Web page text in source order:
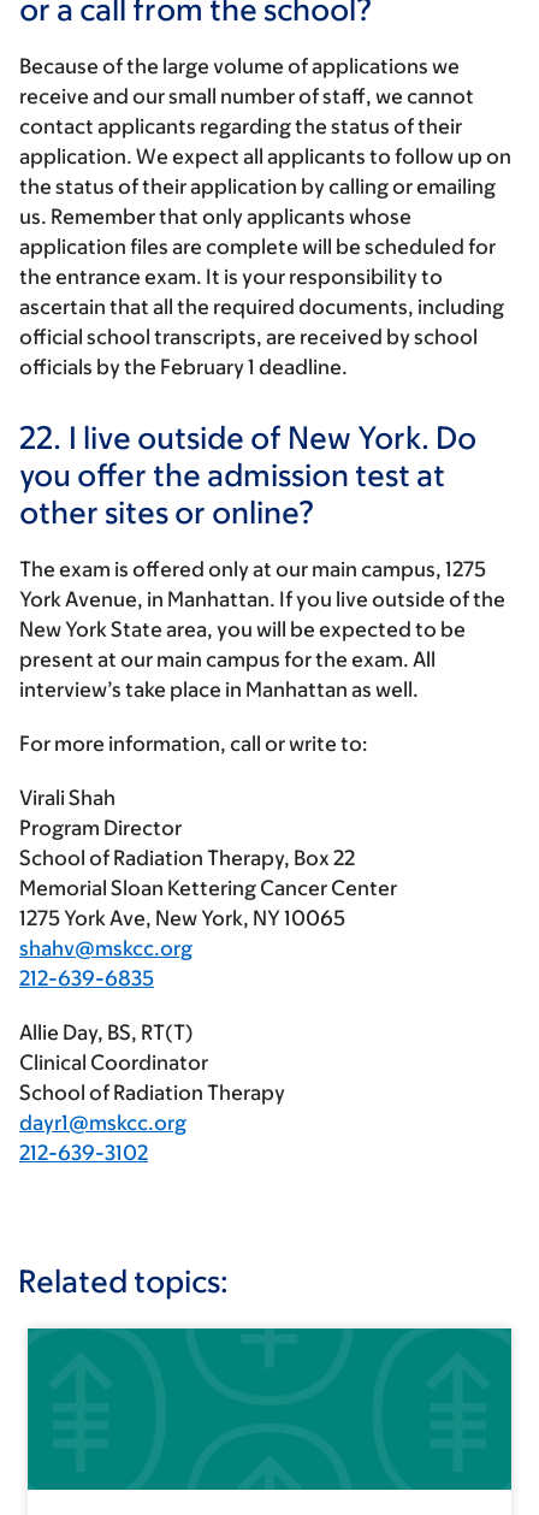
or a call from the school?
Because of the large volume of applications we
receive and our small number of staff, we cannot
contact applicants regarding the status of their
application. We expect all applicants to follow up on
the status of their application by calling or emailing
us. Remember that only applicants whose
application files are complete will be scheduled for
the entrance exam. It is your responsibility to
ascertain that all the required documents, including
official school transcripts, are received by school
officials by the February 1 deadline.
22. I live outside of New York. Do
you offer the admission test at
other sites or online?
The exam is offered only at our main campus, 1275
York Avenue, in Manhattan. If you live outside of the
New York State area, you will be expected to be
present at our main campus for the exam. All
interview’s take place in Manhattan as well.
For more information, call or write to:
Virali Shah
Program Director
School of Radiation Therapy, Box 22
Memorial Sloan Kettering Cancer Center
1275 York Ave, New York, NY 10065
shahv@mskcc.org
212-639-6835
Allie Day, BS, RT(T)
Clinical Coordinator
School of Radiation Therapy
dayr1@mskcc.org
212-639-3102
Related topics: